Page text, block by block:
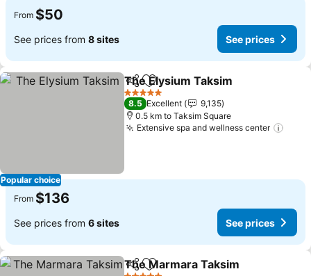
From $50
See prices from 8 sites See prices
Popular choice
ShareAdd to favorites
The Elysium Taksim
5 Stars
8.5 Excellent
9,135
0.5 km to Taksim Square
Extensive spa and wellness center
From $136
See prices from 6 sites See prices
ShareAdd to favorites
The Marmara Taksim